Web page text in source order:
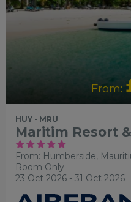
From:
HUY - MRU
Maritim Resort
From: Humberside,
Room Only
23 Oct 2026 - 31 Oct 2026